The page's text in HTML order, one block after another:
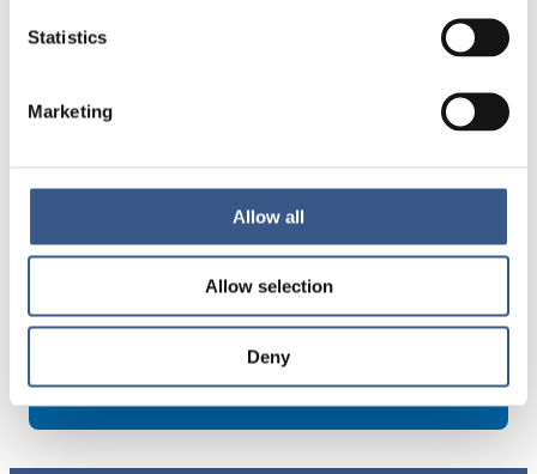
Statistics
Marketing
Allow all
Allow selection
Deny
About the publication
PUBLICATION YEAR